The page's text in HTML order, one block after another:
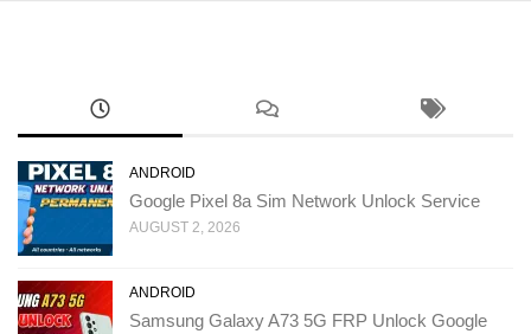
ANDROID
Google Pixel 8a Sim Network Unlock Service
AUGUST 2, 2026
ANDROID
Samsung Galaxy A73 5G FRP Unlock Google